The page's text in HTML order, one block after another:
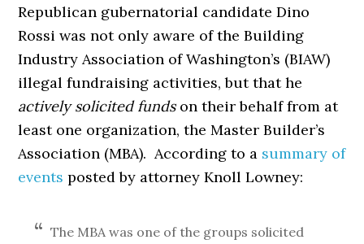
Republican gubernatorial candidate Dino
Rossi was not only aware of the Building
Industry Association of Washington’s (BIAW)
illegal fundraising activities, but that he
actively solicited fundson their behalf from at
least one organization, the Master Builder’s
Association (MBA). According to a summary of
events posted by attorney Knoll Lowney:
The MBA was one of the groups solicited